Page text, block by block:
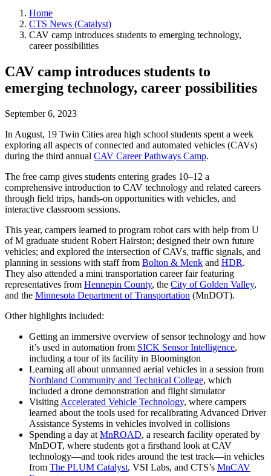
Home
CTS News (Catalyst)
CAV camp introduces students to emerging technology,
career possibilities
CAV camp introduces students to
emerging technology, career possibilities
September 6, 2023
In August, 19 Twin Cities area high school students spent a week
exploring all aspects of connected and automated vehicles (CAVs)
during the third annual CAV Career Pathways Camp.
The free camp gives students entering grades 10­–12 a
comprehensive introduction to CAV technology and related careers
through field trips, hands-on opportunities with vehicles, and
interactive classroom sessions.
This year, campers learned to program robot cars with help from U
of M graduate student Robert Hairston; designed their own future
vehicles; and explored the intersection of CAVs, traffic signals, and
planning in sessions with staff from Bolton & Menk and HDR.
They also attended a mini transportation career fair featuring
representatives from Hennepin County, the City of Golden Valley,
and the Minnesota Department of Transportation (MnDOT).
Other highlights included:
Getting an immersive overview of sensor technology and how
it’s used in automation from SICK Sensor Intelligence,
including a tour of its facility in Bloomington
Learning all about unmanned aerial vehicles in a session from
Northland Community and Technical College, which
included a drone demonstration and flight simulator
Visiting Accelerated Vehicle Technology, where campers
learned about the tools used for recalibrating Advanced Driver
Assistance Systems in vehicles involved in collisions
Spending a day at MnROAD, a research facility operated by
MnDOT, where students got a firsthand look at CAV
technology—and took rides around the test track—in vehicles
from The PLUM Catalyst, VSI Labs, and CTS’s MnCAV